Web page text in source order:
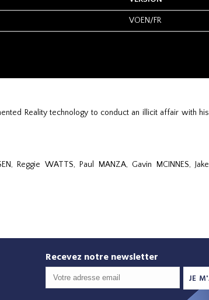
VOEN/FR
Reality technology to conduct an illicit affair with his
Reggie WATTS, Paul MANZA, Gavin MCINNES, Jake
Recevez notre newsletter